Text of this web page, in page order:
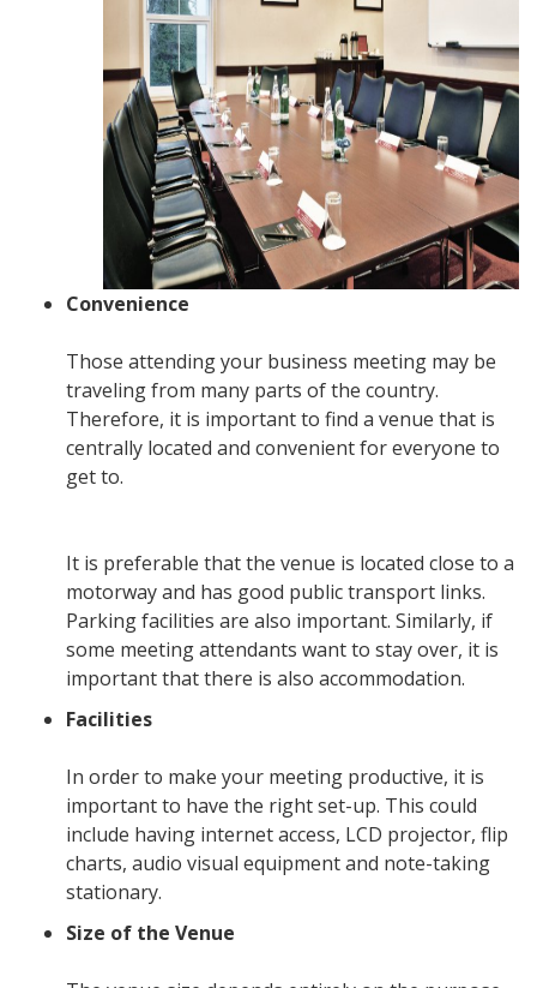
Convenience
Those attending your business meeting may be
traveling from many parts of the country.
Therefore, it is important to find a venue that is
centrally located and convenient for everyone to
get to.
It is preferable that the venue is located close to a
motorway and has good public transport links.
Parking facilities are also important. Similarly, if
some meeting attendants want to stay over, it is
important that there is also accommodation.
Facilities
In order to make your meeting productive, it is
important to have the right set-up. This could
include having internet access, LCD projector, flip
charts, audio visual equipment and note-taking
stationary.
Size of the Venue